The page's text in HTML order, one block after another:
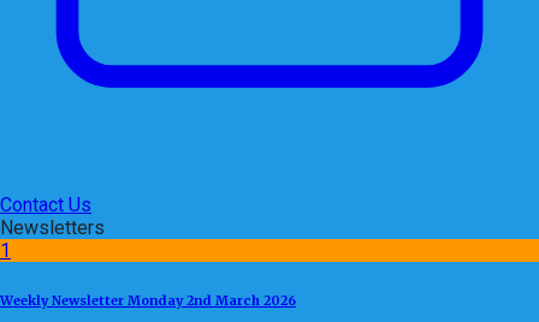
Contact Us
Newsletters
1
Weekly Newsletter Monday 2nd March 2026